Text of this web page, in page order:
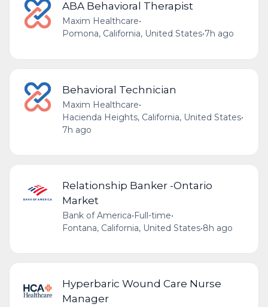
ABA Behavioral Therapist
Maxim Healthcare•
Pomona, California, United States•7h ago
Behavioral Technician
Maxim Healthcare•
Hacienda Heights, California, United States•
7h ago
Relationship Banker -Ontario
Market
Bank of America•Full-time•
Fontana, California, United States•8h ago
Hyperbaric Wound Care Nurse
Manager